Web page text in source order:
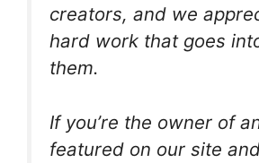
creators, and we
hard work that goes
them.
If you’re the owner of
featured on our site